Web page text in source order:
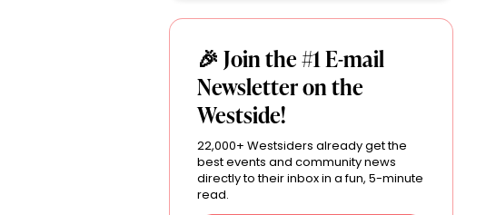
🎉 Join the #1 E-mail
Newsletter on the
Westside!
22,000+ Westsiders already get the
best events and community news
directly to their inbox in a fun, 5-minute
read.